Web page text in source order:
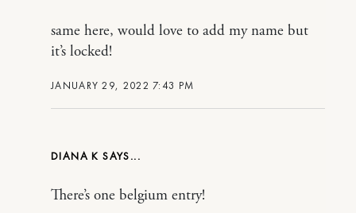
JANUARY 29, 2022 7:43 PM
same here, would love to add my name but
it’s locked!
DIANA K
There’s one belgium entry!